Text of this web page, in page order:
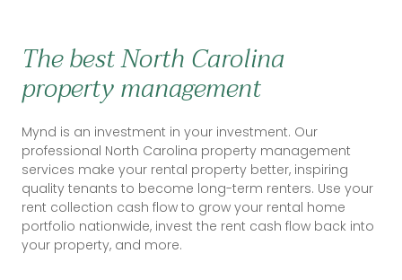
The best North Carolina
property management
Mynd is an investment in your investment. Our
professional North Carolina property management
services make your rental property better, inspiring
quality tenants to become long-term renters. Use your
rent collection cash flow to grow your rental home
portfolio nationwide, invest the rent cash flow back into
your property, and more.